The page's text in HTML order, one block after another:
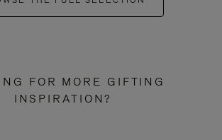
FOR MORE GIFTING
INSPIRATION?